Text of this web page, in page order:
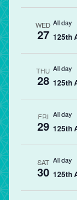
WED
27
All day
125th
THU
28
All day
125th
FRI
29
All day
125th
SAT
30
All day
125th